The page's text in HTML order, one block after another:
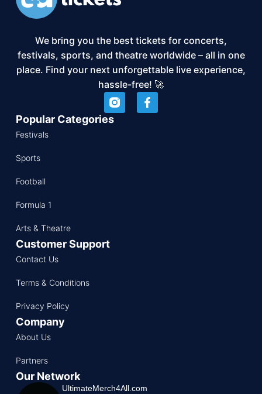
We bring you the best tickets for concerts,
festivals, sports, and theatre worldwide – all in one
place. Find your next unforgettable live experience,
hassle-free! 🚀
Popular Categories
Festivals
Sports
Football
Formula 1
Arts & Theatre
Customer Support
Contact Us
Terms & Conditions
Privacy Policy
Company
About Us
Partners
Our Network
UltimateMerch4All.com